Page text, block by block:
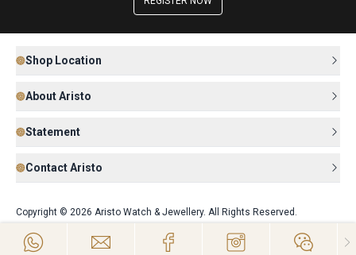
Shop Location
About Aristo
Statement
Contact Aristo
Copyright © 2026 Aristo Watch & Jewellery. All Rights Reserved.